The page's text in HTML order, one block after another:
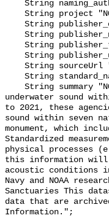
underwater sound
to 2021, these
sound within seven
monument, which
Standardized
physical processes
this information will
acoustic conditions
Navy and NOAA
Sanctuaries This
data that are
Information.";